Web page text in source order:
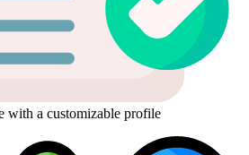
with a customizable profile